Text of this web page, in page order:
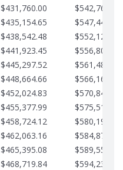
$431,760.00
$542,766.81
$435,154.65
$547,445.84
$438,542.48
$552,124.86
$441,923.45
$556,803.88
$445,297.52
$561,482.91
$448,664.66
$566,161.93
$452,024.83
$570,840.96
$455,377.99
$575,519.98
$458,724.12
$580,199.01
$462,063.16
$584,878.03
$465,395.08
$589,557.05
$468,719.84
$594,236.08